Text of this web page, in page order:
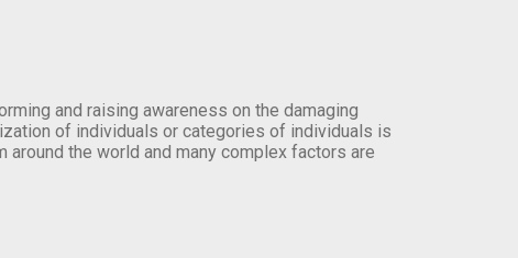
and raising awareness on the damaging
of individuals or categories of individuals is
the world and many complex factors are